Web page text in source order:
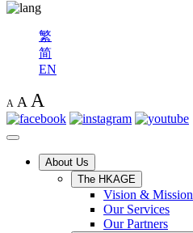
繁
简
EN
A A A
About Us
The HKAGE
Vision & Mission
Our Services
Our Partners